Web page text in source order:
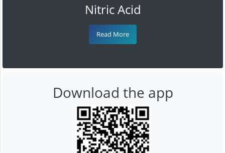
Nitric Acid
Read More
Download the app